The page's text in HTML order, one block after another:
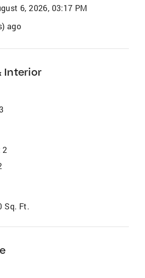
6, 2026, 03:17 PM
ago
Interior
2
Sq. Ft.